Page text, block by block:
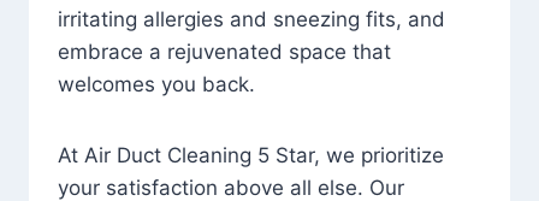
irritating allergies and sneezing fits, and
embrace a rejuvenated space that
welcomes you back.
At Air Duct Cleaning 5 Star, we prioritize
your satisfaction above all else. Our